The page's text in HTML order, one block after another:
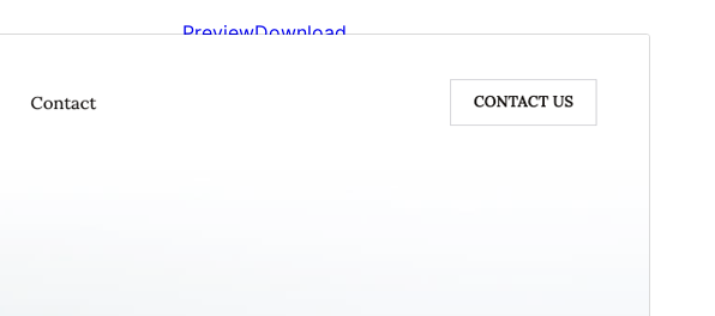
PreviewDownload
2.5
May 22, 2026